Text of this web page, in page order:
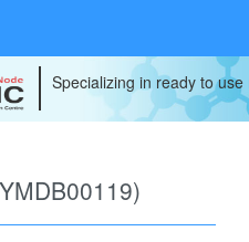
Specializing in ready to